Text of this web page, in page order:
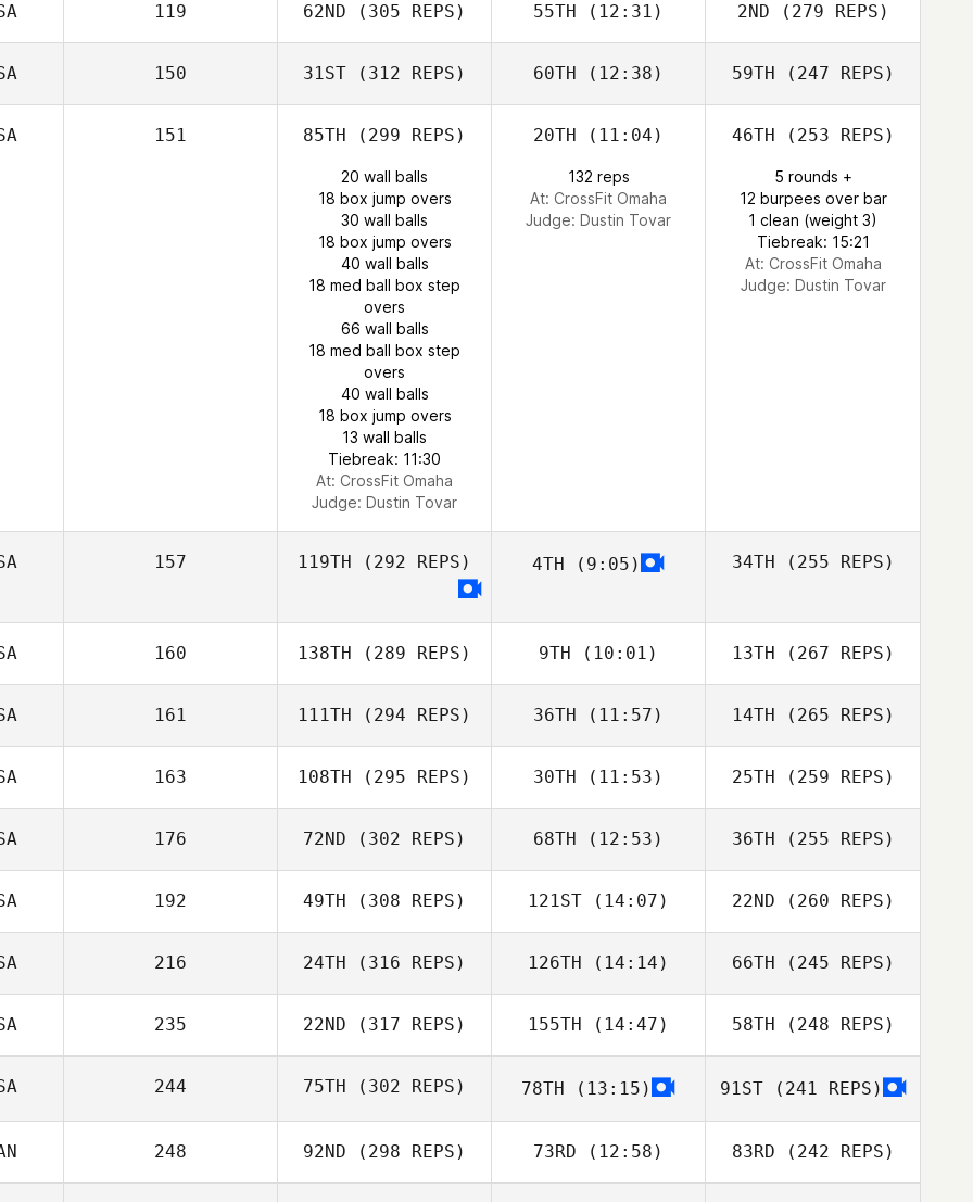
119 62ND (305 REPS) 55TH (12:31) 2ND (279 REPS)
150 31ST (312 REPS) 60TH (12:38) 59TH (247 REPS)
151 85TH (299 REPS)
20 wall balls
18 box jump overs
30 wall balls
18 box jump overs
40 wall balls
18 med ball box step
overs
66 wall balls
18 med ball box step
overs
40 wall balls
18 box jump overs
13 wall balls
Tiebreak: 11:30
At: CrossFit Omaha
Judge: Dustin Tovar
20TH (11:04)
132 reps
At: CrossFit Omaha
Judge: Dustin Tovar
46TH (253 REPS)
5 rounds +
12 burpees over bar
1 clean (weight 3)
Tiebreak: 15:21
At: CrossFit Omaha
Judge: Dustin Tovar
157 119TH (292 REPS) 4TH (9:05) 34TH (255 REPS)
160 138TH (289 REPS) 9TH (10:01) 13TH (267 REPS)
161 111TH (294 REPS) 36TH (11:57) 14TH (265 REPS)
163 108TH (295 REPS) 30TH (11:53) 25TH (259 REPS)
176 72ND (302 REPS) 68TH (12:53) 36TH (255 REPS)
192 49TH (308 REPS) 121ST (14:07) 22ND (260 REPS)
216 24TH (316 REPS) 126TH (14:14) 66TH (245 REPS)
235 22ND (317 REPS) 155TH (14:47) 58TH (248 REPS)
244 75TH (302 REPS) 78TH (13:15) 91ST(241 REPS)
248 92ND (298 REPS) 73RD (12:58) 83RD (242 REPS)